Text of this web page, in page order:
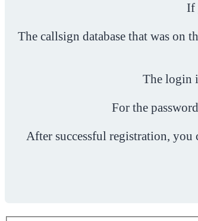
If
The callsign database that was on
The login
For the
After successful registration, you